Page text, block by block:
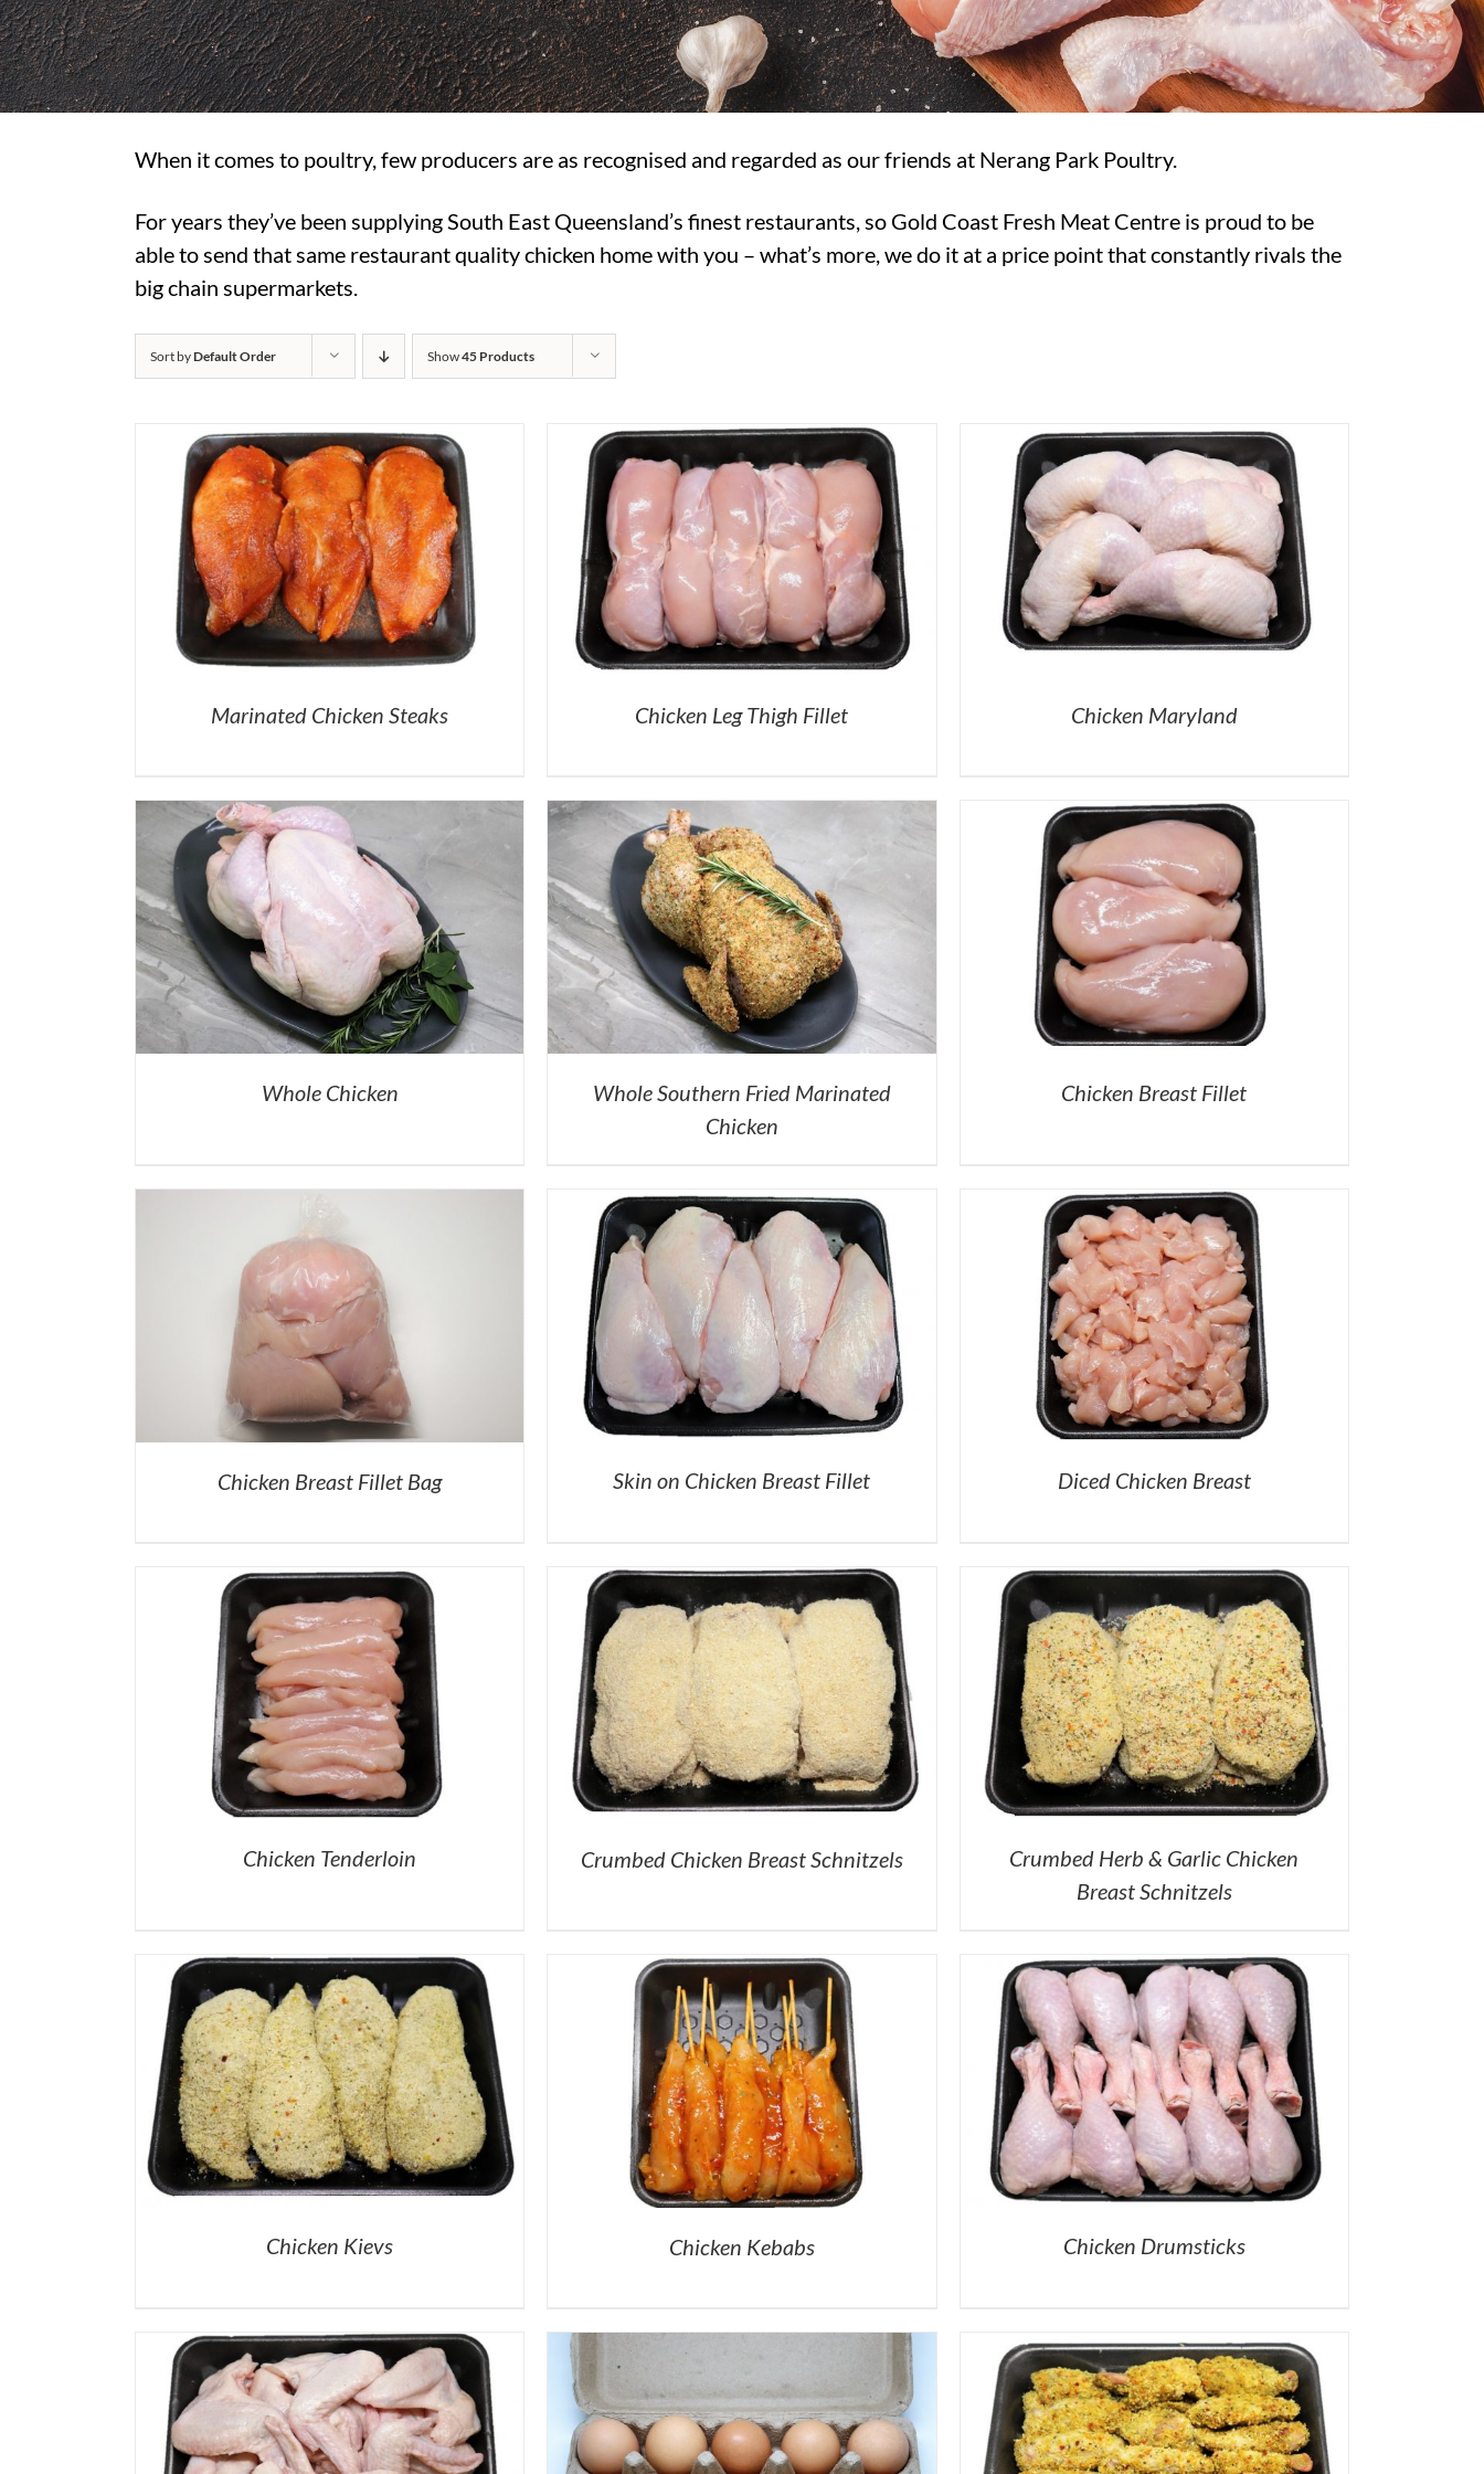
When it comes to poultry, few producers are as recognised and regarded as our friends at Nerang Park Poultry.
For years they’ve been supplying South East Queensland’s finest restaurants, so Gold Coast Fresh Meat Centre is proud to be
able to send that same restaurant quality chicken home with you – what’s more, we do it at a price point that constantly rivals the
big chain supermarkets.
Sort byDefault Order Show45 Products
Marinated Chicken Steaks Chicken Leg Thigh Fillet Chicken Maryland
Whole Chicken
Whole Southern Fried Marinated
Chicken
Chicken Breast Fillet
Chicken Breast Fillet Bag Skin on Chicken Breast Fillet Diced Chicken Breast
Chicken Tenderloin Crumbed Chicken Breast Schnitzels
Crumbed Herb & Garlic Chicken
Breast Schnitzels
Chicken Kievs Chicken Kebabs Chicken Drumsticks